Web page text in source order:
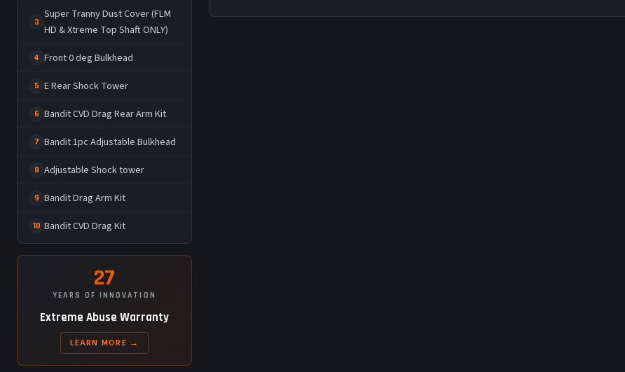
3
Super Tranny Dust Cover (FLM
HD & Xtreme Top Shaft ONLY)
4 Front 0 deg Bulkhead
5 E Rear Shock Tower
6 Bandit CVD Drag Rear Arm Kit
7 Bandit 1pc Adjustable Bulkhead
8 Adjustable Shock tower
9 Bandit Drag Arm Kit
10 Bandit CVD Drag Kit
27
YEARS OF INNOVATION
Extreme Abuse Warranty
LEARN MORE →